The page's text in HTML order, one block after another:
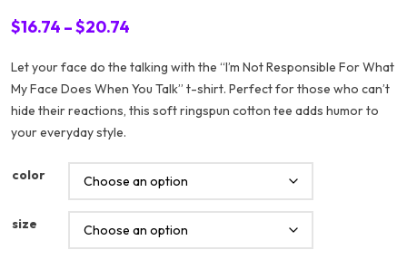
$16.74 –$20.74
$16.74
through
$20.74
Let your face do the talking with the “I’m Not Responsible For What
My Face Does When You Talk” t-shirt. Perfect for those who can’t
hide their reactions, this soft ringspun cotton tee adds humor to
your everyday style.
color
size